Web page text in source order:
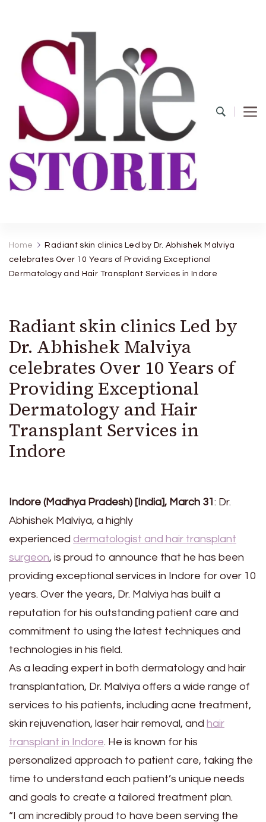
Home
Radiant skin clinics Led by Dr. Abhishek Malviya
celebrates Over 10 Years of Providing Exceptional
Dermatology and Hair Transplant Services in Indore
Radiant skin clinics Led by
Dr. Abhishek Malviya
celebrates Over 10 Years of
Providing Exceptional
Dermatology and Hair
Transplant Services in
Indore
Indore (Madhya Pradesh) [India], March 31 : Dr.
Abhishek Malviya, a highly
experienced dermatologist and hair transplant
surgeon, is proud to announce that he has been
providing exceptional services in Indore for over 10
years. Over the years, Dr. Malviya has built a
reputation for his outstanding patient care and
commitment to using the latest techniques and
technologies in his field.
As a leading expert in both dermatology and hair
transplantation, Dr. Malviya offers a wide range of
services to his patients, including acne treatment,
skin rejuvenation, laser hair removal, and hair
transplant in Indore. He is known for his
personalized approach to patient care, taking the
time to understand each patient’s unique needs
and goals to create a tailored treatment plan.
“I am incredibly proud to have been serving the